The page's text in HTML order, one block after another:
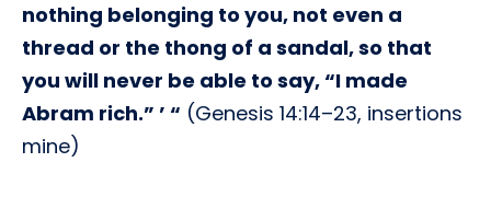
nothing belonging to you, not even a
thread or the thong of a sandal, so that
you will never be able to say, “I made
Abram rich.” ’ “ (Genesis 14:14–23, insertions
mine)